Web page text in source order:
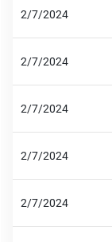
2/7/2024
2/7/2024
2/7/2024
2/7/2024
2/7/2024